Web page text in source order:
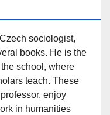
sociologist,
books. He is the
school, where
teach. These
enjoy
in humanities